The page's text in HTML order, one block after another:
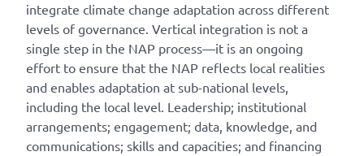
integrate climate change adaptation across different
levels of governance. Vertical integration is not a
single step in the NAP process—it is an ongoing
effort to ensure that the NAP reflects local realities
and enables adaptation at sub-national levels,
including the local level. Leadership; institutional
arrangements; engagement; data, knowledge, and
communications; skills and capacities; and financing